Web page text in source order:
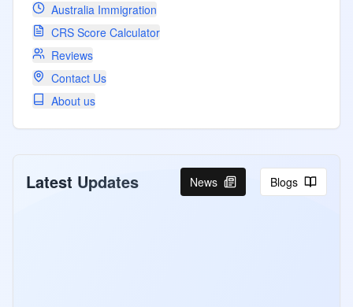
Australia Immigration
CRS Score Calculator
Reviews
Contact Us
About us
Latest Updates News Blogs